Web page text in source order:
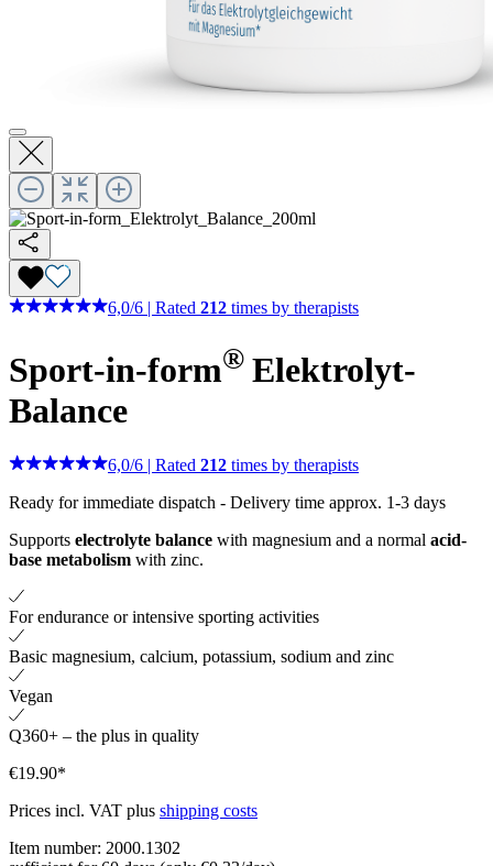
6,0/6 Rated 212 times by therapists
Sport-in-form® Elektrolyt-
Balance
6,0/6 | Rated 212 times by therapists
Ready for immediate dispatch - Delivery time approx. 1-3 days
Supports electrolyte balance with magnesium and a normal acid-
base metabolism with zinc.
For endurance or intensive sporting activities
Basic magnesium, calcium, potassium, sodium and zinc
Vegan
Q360+ – the plus in quality
€19.90*
Prices incl. VAT plus shipping costs
Item number: 2000.1302